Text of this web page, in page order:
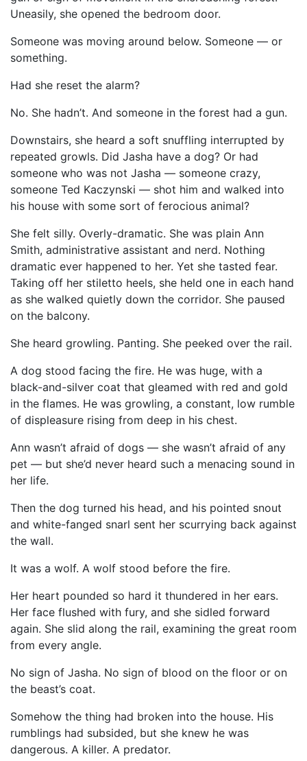
Uneasily, she opened the bedroom door.
Someone was moving around below. Someone — or
something.
Had she reset the alarm?
No. She hadn’t. And someone in the forest had a gun.
Downstairs, she heard a soft snuffling interrupted by
repeated growls. Did Jasha have a dog? Or had
someone who was not Jasha — someone crazy,
someone Ted Kaczynski — shot him and walked into
his house with some sort of ferocious animal?
She felt silly. Overly-dramatic. She was plain Ann
Smith, administrative assistant and nerd. Nothing
dramatic ever happened to her. Yet she tasted fear.
Taking off her stiletto heels, she held one in each hand
as she walked quietly down the corridor. She paused
on the balcony.
She heard growling. Panting. She peeked over the rail.
A dog stood facing the fire. He was huge, with a
black-and-silver coat that gleamed with red and gold
in the flames. He was growling, a constant, low rumble
of displeasure rising from deep in his chest.
Ann wasn’t afraid of dogs — she wasn’t afraid of any
pet — but she’d never heard such a menacing sound in
her life.
Then the dog turned his head, and his pointed snout
and white-fanged snarl sent her scurrying back against
the wall.
It was a wolf. A wolf stood before the fire.
Her heart pounded so hard it thundered in her ears.
Her face flushed with fury, and she sidled forward
again. She slid along the rail, examining the great room
from every angle.
No sign of Jasha. No sign of blood on the floor or on
the beast’s coat.
Somehow the thing had broken into the house. His
rumblings had subsided, but she knew he was
dangerous. A killer. A predator.